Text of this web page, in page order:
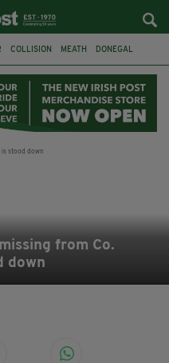
COLLISION MEATH DONEGAL
from Co.
down